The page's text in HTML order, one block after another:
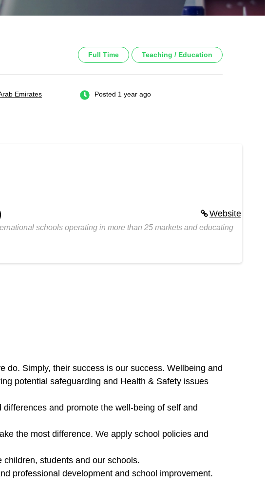
Full Time Teaching / Education
Emirates Posted 1 year ago
Website
schools operating in more than 25 markets and educating
do. Simply, their success is our success. Wellbeing and
potential safeguarding and Health & Safety issues
and promote the well-being of self and
the most difference. We apply school policies and
students and our schools.
professional development and school improvement.